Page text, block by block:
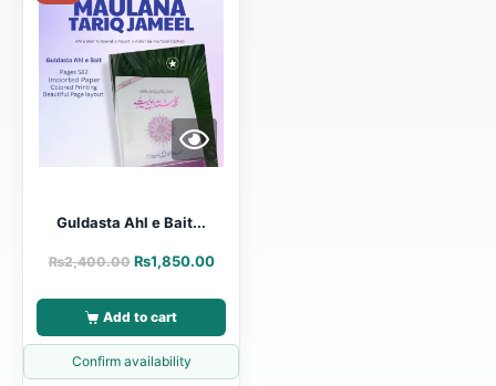
Guldasta Ahl e Bait...
₨2,400.00 ₨1,850.00
Add to cart
Confirm availability